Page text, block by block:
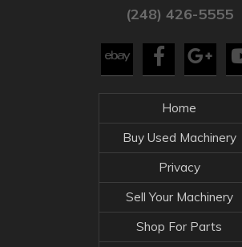
(248) 426-5555
Home
Buy Used Machinery
Privacy
Sell Your Machinery
Shop For Parts